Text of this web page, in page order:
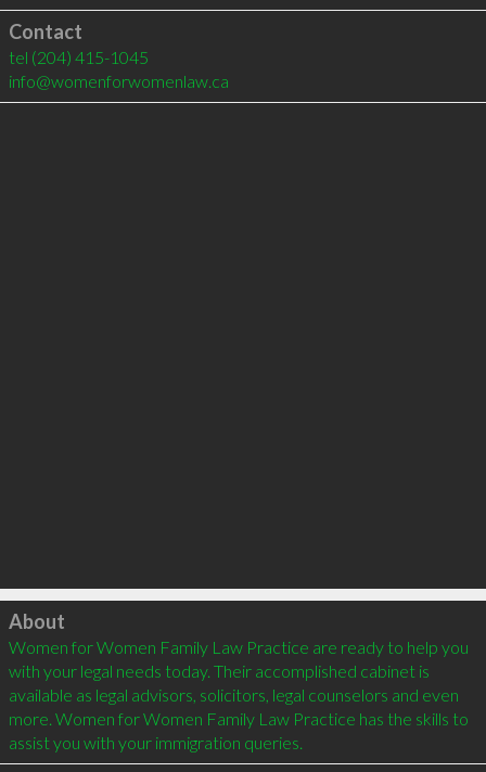
Contact
tel (204) 415-1045
info@womenforwomenlaw.ca
Click to load
About
Women for Women Family Law Practice are ready to help you
with your legal needs today. Their accomplished cabinet is
available as legal advisors, solicitors, legal counselors and even
more. Women for Women Family Law Practice has the skills to
assist you with your immigration queries.